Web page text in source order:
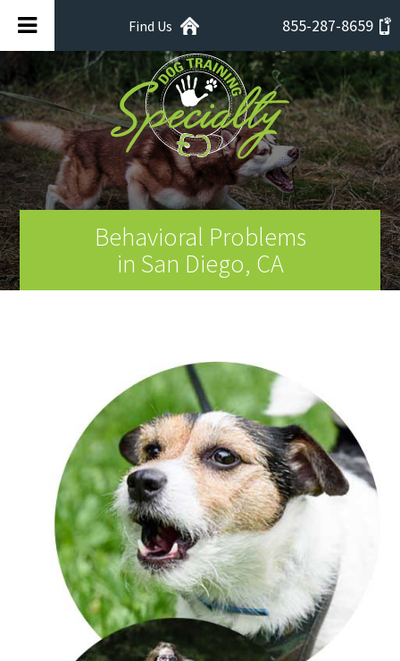
Find Us 855-287-8659
Behavioral Problems
in San Diego, CA